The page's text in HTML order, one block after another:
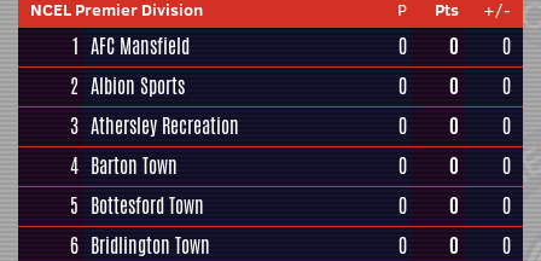
NCEL Premier Division P Pts +/-
1 AFC Mansfield 0 0
0
2 Albion Sports 0 0
0
3 Athersley Recreation 0 0
0
4 Barton Town 0 0
0
5 Bottesford Town 0 0
0
6 Bridlington Town 0 0
0